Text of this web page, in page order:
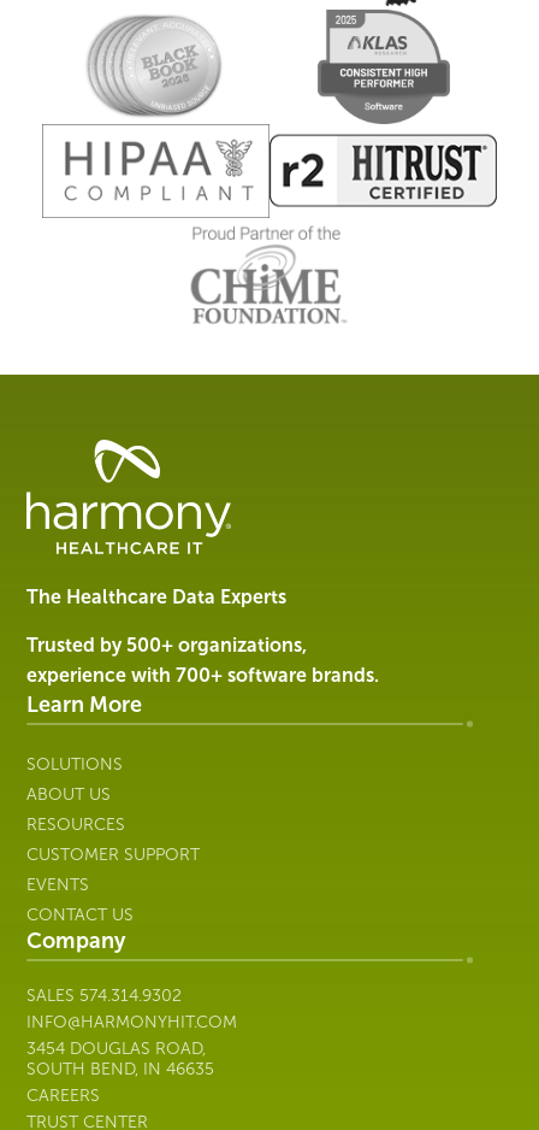
Healthcare
Management
Software
Services
Harmony
Healthcare
IT
The Healthcare Data Experts
Trusted by 500+ organizations,
experience with 700+ software brands.
Learn More
SOLUTIONS
ABOUT US
RESOURCES
CUSTOMER SUPPORT
EVENTS
CONTACT US
Company
SALES 574.314.9302
INFO@HARMONYHIT.COM
3454 DOUGLAS ROAD,
SOUTH BEND, IN 46635
CAREERS
TRUST CENTER